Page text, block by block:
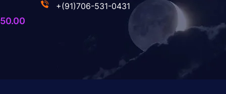
+(91)706-531-0431